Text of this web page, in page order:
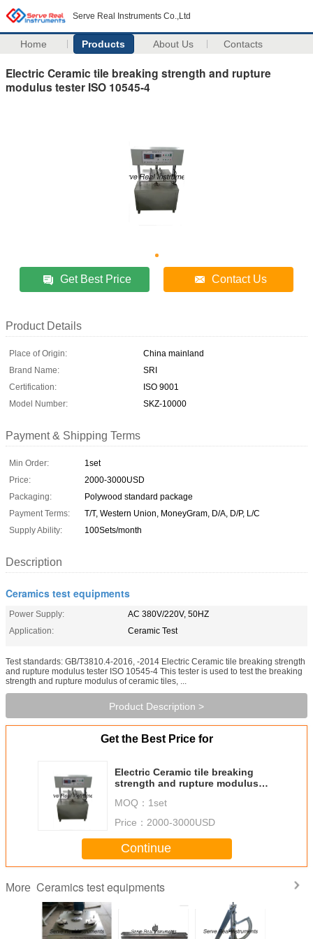
Serve Real Instruments Co.,Ltd
Home Products About Us Contacts
Electric Ceramic tile breaking strength and rupture
modulus tester ISO 10545-4
Get Best Price Contact Us
Product Details
Place of Origin:
China mainland
Brand Name:
SRI
Certification:
ISO 9001
Model Number:
SKZ-10000
Payment & Shipping Terms
Min Order:
1set
Price:
2000-3000USD
Packaging:
Polywood standard package
Payment Terms:
T/T, Western Union, MoneyGram, D/A, D/P, L/C
Supply Ability:
100Sets/month
Description
Ceramics test equipments
Power Supply:
AC 380V/220V, 50HZ
Application:
Ceramic Test
Test standards: GB/T3810.4-2016, -2014 Electric Ceramic tile breaking strength
and rupture modulus tester ISO 10545-4 This tester is used to test the breaking
strength and rupture modulus of ceramic tiles, ...
Product Description >
Get the Best Price for
Electric Ceramic tile breaking
strength and rupture modulus
MOQ： 1set
Price： 2000-3000USD
Continue
More Ceramics test equipments